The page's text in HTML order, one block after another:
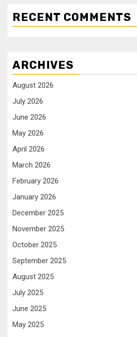
RECENT COMMENTS
ARCHIVES
August 2026
July 2026
June 2026
May 2026
April 2026
March 2026
February 2026
January 2026
December 2025
November 2025
October 2025
September 2025
August 2025
July 2025
June 2025
May 2025